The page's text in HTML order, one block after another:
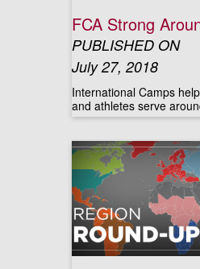
FCA Strong
PUBLISHED ON
July 27, 2018
International Camps
and athletes serve